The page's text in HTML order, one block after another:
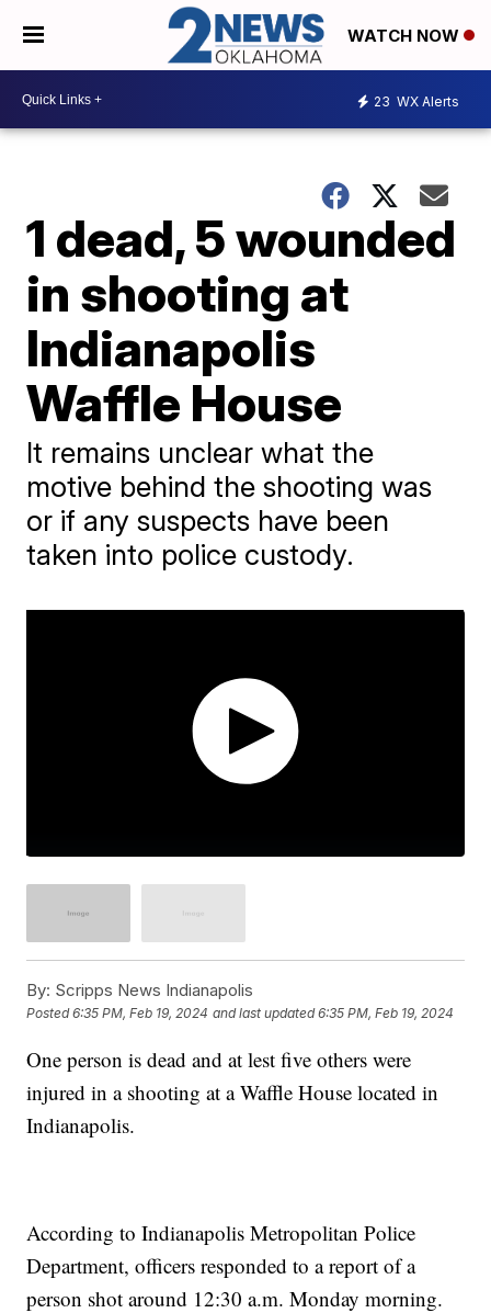
WATCH NOW
23 WX Alerts
1 dead, 5 wounded
in shooting at
Indianapolis
Waffle House
It remains unclear what the
motive behind the shooting was
or if any suspects have been
taken into police custody.
By: Scripps News Indianapolis
Posted6:35 PM, Feb 19, 2024 and last updated 6:35 PM, Feb 19, 2024
One person is dead and at lest five others were
injured in a shooting at a Waffle House located in
Indianapolis.
According to Indianapolis Metropolitan Police
Department, officers responded to a report of a
person shot around 12:30 a.m. Monday morning.